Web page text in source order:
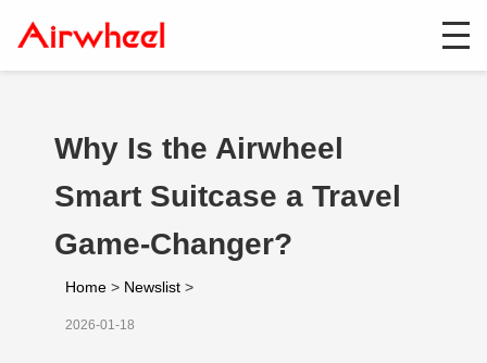
Why Is the Airwheel
Smart Suitcase a Travel
Game-Changer?
Home > Newslist >
2026-01-18